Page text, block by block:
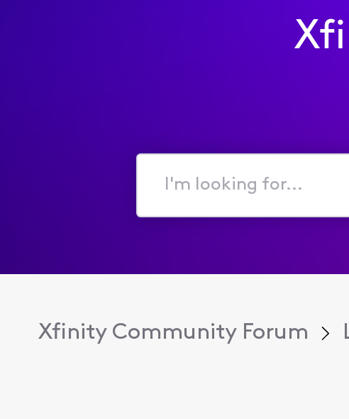
I'm
for...
Xfinity Community Forum